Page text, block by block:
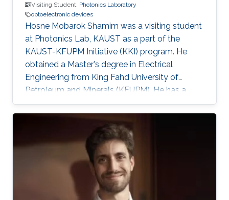
Visiting Student, Photonics Laboratory
optoelectronic devices
Hosne Mobarok Shamim was a visiting student
at Photonics Lab, KAUST as a part of the
KAUST-KFUPM Initiative (KKI) program. He
obtained a Master's degree in Electrical
Engineering from King Fahd University of
Petroleum and Minerals (KFUPM). He has a
Bachelor's degree in Electrical and Electronic
Engineering from the Islamic University of
Technology (IUT), Bangladesh (2013). He has
two years of experience as a lecturer at
Bangladesh University of Business and
Technology, Bangladesh and Atish Dipankar
University of Science and Technology,
Bangladesh. Research Interests Hosne's